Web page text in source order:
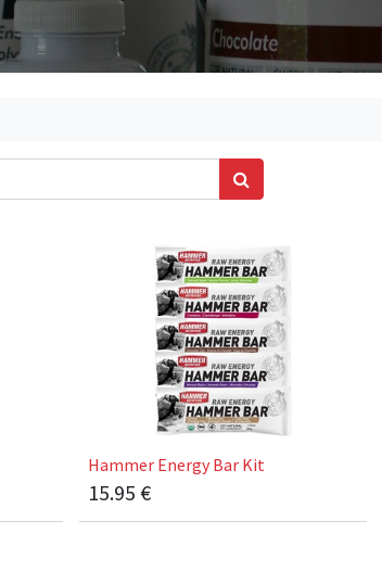
Hammer Energy Bar Kit
15.95 €